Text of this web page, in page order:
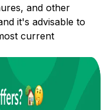
and other
it's advisable to
current